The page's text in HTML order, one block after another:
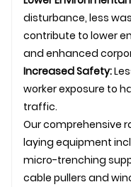
disturbance, less
contribute to lower
and enhanced
Increased Safety:
worker exposure to
traffic.
Our comprehensive
laying equipment
micro-trenching
cable pullers and